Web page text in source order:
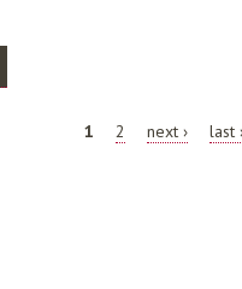
AT ANU LIBRARY
1 2 next › last